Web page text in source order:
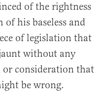
of the rightness
his baseless and
of legislation that
without any
consideration that
be wrong.